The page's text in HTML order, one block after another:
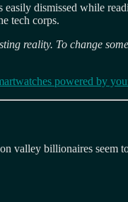
dismissed while
tech corps.
reality. To change
powered by
valley billionaires